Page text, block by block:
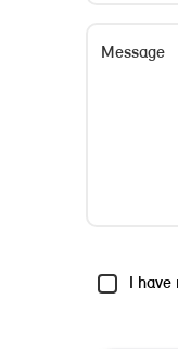
Message
I have